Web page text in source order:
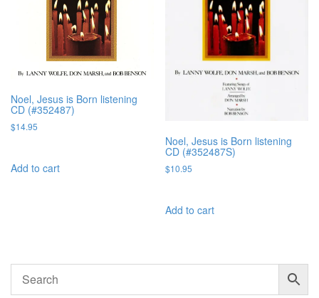
Noel, Jesus is Born listening
CD (#352487)
$14.95
Add to cart
Noel, Jesus is Born listening
CD (#352487S)
$10.95
Add to cart